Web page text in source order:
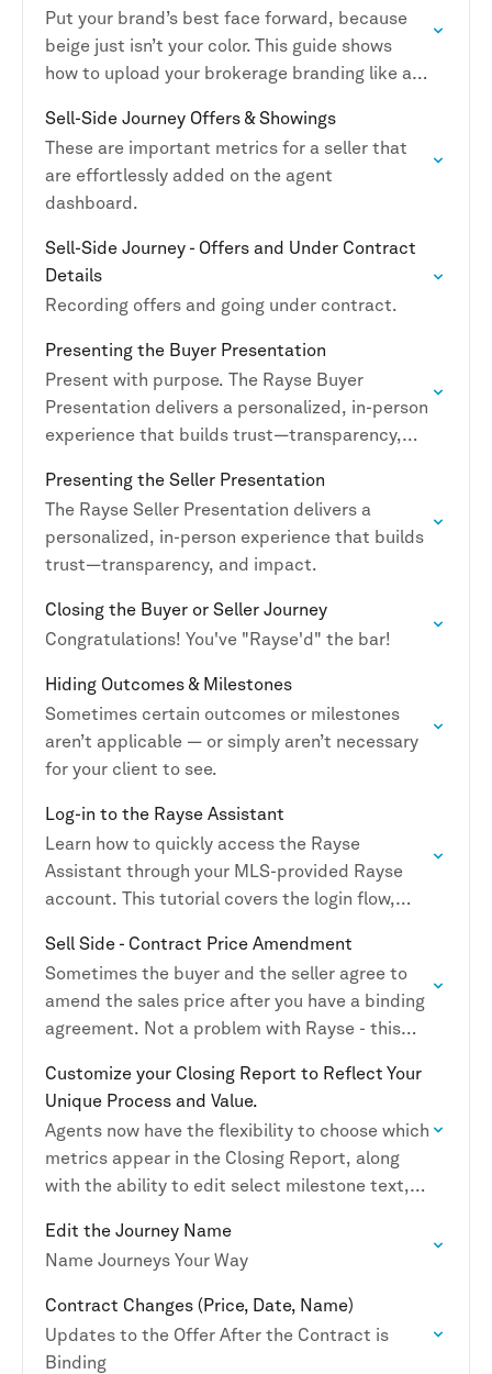
Put your brand’s best face forward, because
beige just isn’t your color. This guide shows
how to upload your brokerage branding like a
Sell-Side Journey Offers & Showings
These are important metrics for a seller that
are effortlessly added on the agent
dashboard.
Sell-Side Journey - Offers and Under Contract
Details
Recording offers and going under contract.
Presenting the Buyer Presentation
Present with purpose. The Rayse Buyer
Presentation delivers a personalized, in-person
experience that builds trust—transparency,
Presenting the Seller Presentation
The Rayse Seller Presentation delivers a
personalized, in-person experience that builds
trust—transparency, and impact.
Closing the Buyer or Seller Journey
Congratulations! You've "Rayse'd" the bar!
Hiding Outcomes & Milestones
Sometimes certain outcomes or milestones
aren’t applicable — or simply aren’t necessary
for your client to see.
Log-in to the Rayse Assistant
Learn how to quickly access the Rayse
Assistant through your MLS-provided Rayse
account. This tutorial covers the login flow,
mobile so you…
Sell Side - Contract Price Amendment
Sometimes the buyer and the seller agree to
amend the sales price after you have a binding
agreement. Not a problem with Rayse - this
Customize your Closing Report to Reflect Your
Unique Process and Value.
Agents now have the flexibility to choose which
metrics appear in the Closing Report, along
with the ability to edit select milestone text,
a…
Edit the Journey Name
Name Journeys Your Way
Contract Changes (Price, Date, Name)
Updates to the Offer After the Contract is
Binding